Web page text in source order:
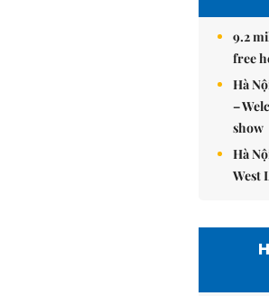
9.2
free
Hà
–
show
Hà
West